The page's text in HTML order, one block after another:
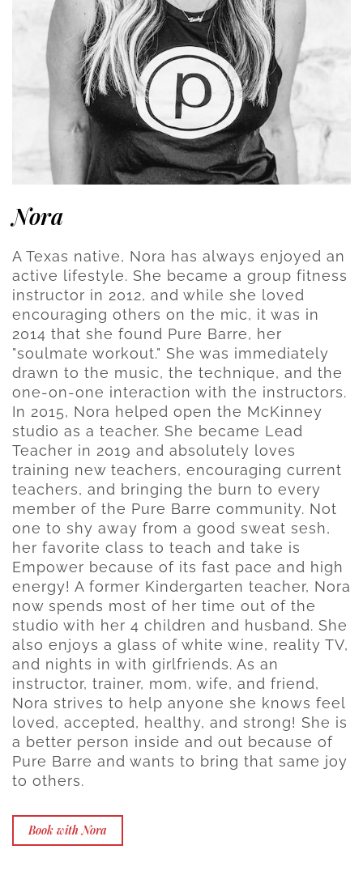
Nora
A Texas native, Nora has always enjoyed an
active lifestyle. She became a group fitness
instructor in 2012, and while she loved
encouraging others on the mic, it was in
2014 that she found Pure Barre, her
"soulmate workout." She was immediately
drawn to the music, the technique, and the
one-on-one interaction with the instructors.
In 2015, Nora helped open the McKinney
studio as a teacher. She became Lead
Teacher in 2019 and absolutely loves
training new teachers, encouraging current
teachers, and bringing the burn to every
member of the Pure Barre community. Not
one to shy away from a good sweat sesh,
her favorite class to teach and take is
Empower because of its fast pace and high
energy! A former Kindergarten teacher, Nora
now spends most of her time out of the
studio with her 4 children and husband. She
also enjoys a glass of white wine, reality TV,
and nights in with girlfriends. As an
instructor, trainer, mom, wife, and friend,
Nora strives to help anyone she knows feel
loved, accepted, healthy, and strong! She is
a better person inside and out because of
Pure Barre and wants to bring that same joy
to others.
Book with Nora